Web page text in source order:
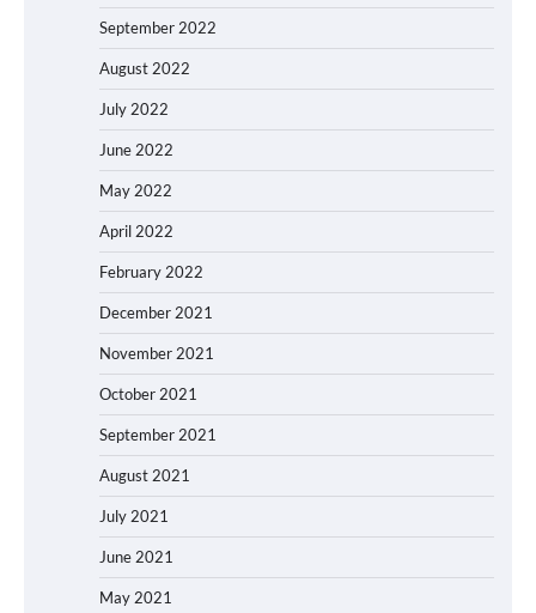
September 2022
August 2022
July 2022
June 2022
May 2022
April 2022
February 2022
December 2021
November 2021
October 2021
September 2021
August 2021
July 2021
June 2021
May 2021